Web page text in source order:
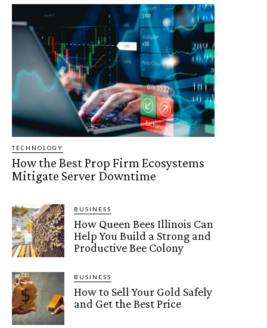
TECHNOLOGY
How the Best Prop Firm Ecosystems
Mitigate Server Downtime
BUSINESS
How Queen Bees Illinois Can
Help You Build a Strong and
Productive Bee Colony
BUSINESS
How to Sell Your Gold Safely
and Get the Best Price